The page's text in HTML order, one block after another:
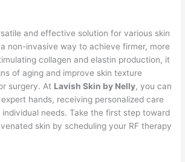
and effective solution for various skin
non-invasive way to achieve firmer, more
collagen and elastin production, it
of aging and improve skin texture
surgery. At Lavish Skin by Nelly, you can
hands, receiving personalized care
needs. Take the first step toward
skin by scheduling your RF therapy